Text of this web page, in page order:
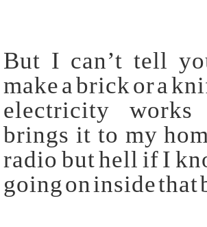
But I can’t tell
make a brick or a
electricity
brings it to my
radio but hell if I
going on inside that